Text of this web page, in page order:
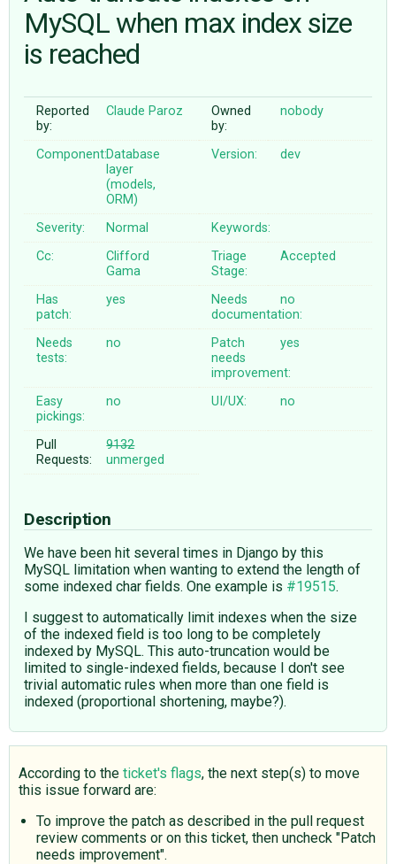
ABOUT
♥ DONATE
MySQL when max index size
is reached
Reported
by:
Claude Paroz
Owned
by:
nobody
Component:Database
layer
(models,
ORM)
Version: dev
Severity: Normal
Keywords:
Cc:
Clifford
Gama
Triage
Stage:
Accepted
Has
patch:
yes
Needs
documentation:
no
Needs
tests:
no
Patch
needs
improvement:
yes
Easy
pickings:
no UI/UX: no
Pull
Requests:
9132
unmerged
Description
We have been hit several times in Django by this
MySQL limitation when wanting to extend the length of
some indexed char fields. One example is #19515.
I suggest to automatically limit indexes when the size
of the indexed field is too long to be completely
indexed by MySQL. This auto-truncation would be
limited to single-indexed fields, because I don't see
trivial automatic rules when more than one field is
indexed (proportional shortening, maybe?).
According to the ticket's flags, the next step(s) to move
this issue forward are:
To improve the patch as described in the pull request
review comments or on this ticket, then uncheck "Patch
needs improvement".